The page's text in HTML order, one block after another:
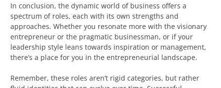
In conclusion, the dynamic world of business offers a
spectrum of roles, each with its own strengths and
approaches. Whether you resonate more with the visionary
entrepreneur or the pragmatic businessman, or if your
leadership style leans towards inspiration or management,
there’s a place for you in the entrepreneurial landscape.
Remember, these roles aren’t rigid categories, but rather